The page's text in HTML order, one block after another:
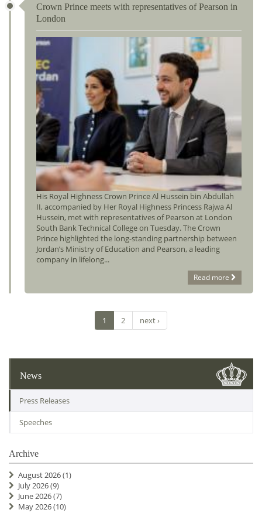
Crown Prince meets with representatives of Pearson in
London
His Royal Highness Crown Prince Al Hussein bin Abdullah
II, accompanied by Her Royal Highness Princess Rajwa Al
Hussein, met with representatives of Pearson at London
South Bank Technical College on Tuesday. The Crown
Prince highlighted the long-standing partnership between
Jordan’s Ministry of Education and Pearson, a leading
company in lifelong...
Read more
1 2 next ›
News
Press Releases
Speeches
Archive
August 2026(1)
July 2026(9)
June 2026(7)
May 2026(10)